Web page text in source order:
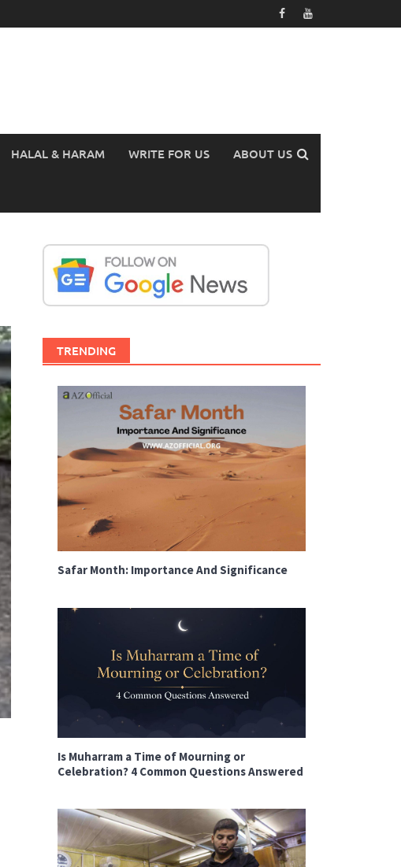
HALAL & HARAM WRITE FOR US ABOUT US
TRENDING
Safar Month: Importance And Significance
Is Muharram a Time of Mourning or
Celebration? 4 Common Questions Answered